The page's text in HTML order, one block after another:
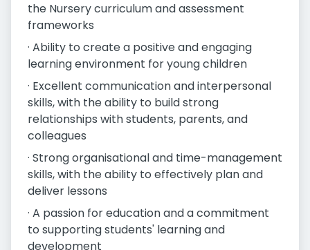
the Nursery curriculum and assessment
frameworks
· Ability to create a positive and engaging
learning environment for young children
· Excellent communication and interpersonal
skills, with the ability to build strong
relationships with students, parents, and
colleagues
· Strong organisational and time-management
skills, with the ability to effectively plan and
deliver lessons
· A passion for education and a commitment
to supporting students' learning and
development